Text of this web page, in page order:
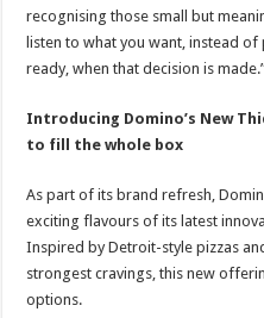
recognising those small but
listen to what you want, instead
ready, when that decision is
Introducing Domino’s New
to fill the whole box
As part of its brand refresh,
exciting flavours of its latest
Inspired by Detroit-style pizzas
strongest cravings, this new
options.